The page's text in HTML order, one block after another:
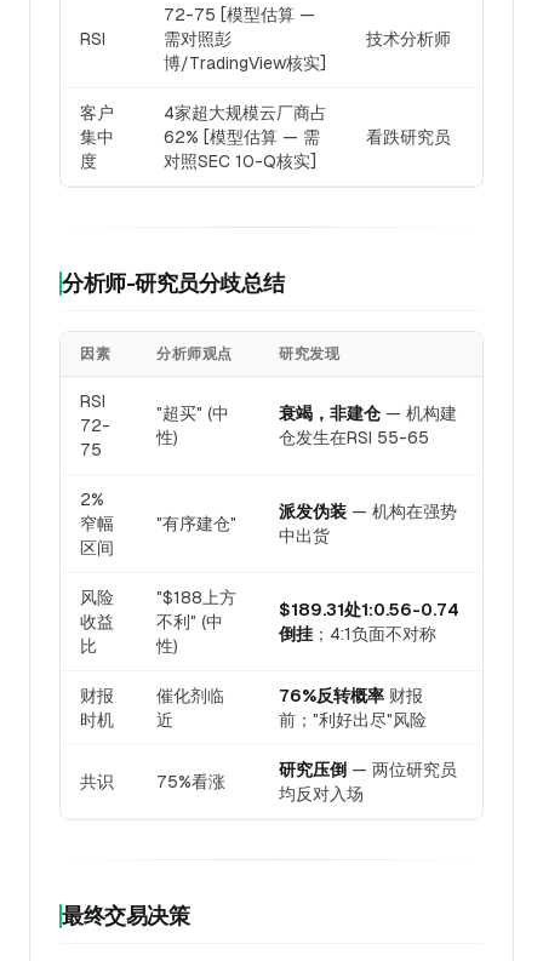
RSI
72-75 [模型估算 —
需对照彭
博/TradingView核实]
技术分析师
客户
集中
度
4家超大规模云厂商占
62% [模型估算 — 需
对照SEC 10-Q核实]
看跌研究员
分析师-研究员分歧总结
因素 分析师观点 研究发现
RSI
72-
75
"超买" (中
性)
衰竭，非建仓 — 机构建
仓发生在RSI 55-65
2%
窄幅
区间
"有序建仓"
派发伪装 — 机构在强势
中出货
风险
收益
比
"$188上方
不利" (中
性)
$189.31处1:0.56-0.74
倒挂 ；4:1负面不对称
财报
时机
催化剂临
近
76%反转概率 财报
前；"利好出尽"风险
共识 75%看涨
研究压倒 — 两位研究员
均反对入场
最终交易决策